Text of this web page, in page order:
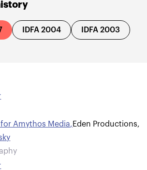
IDFA 2004 IDFA 2003
Amythos Media,Eden Productions,